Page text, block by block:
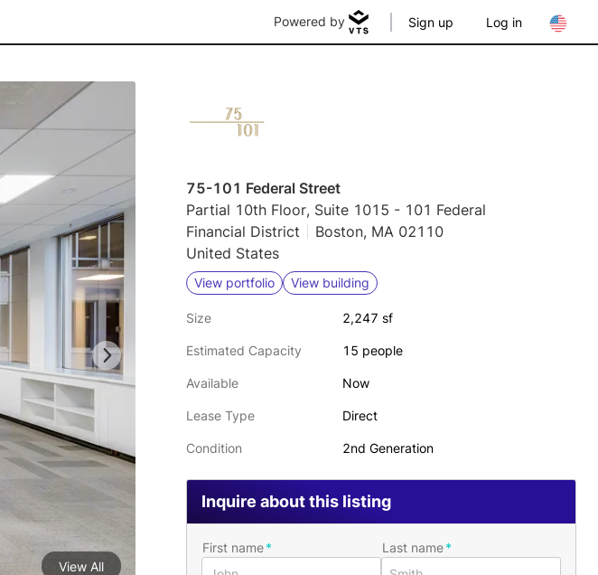
Powered by Sign up Log in
View All
75-101 Federal Street
Partial 10th Floor, Suite 1015 - 101 Federal
Financial District
Boston, MA 02110
United States
View portfolio View building
Size 2,247 sf
Estimated Capacity 15 people
Available Now
Lease Type Direct
Condition 2nd Generation
Inquire about this listing
First name Last name